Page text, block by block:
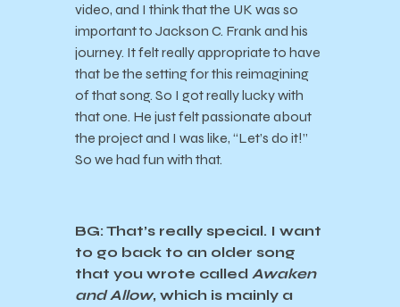
video, and I think that the UK was so
important to Jackson C. Frank and his
journey. It felt really appropriate to have
that be the setting for this reimagining
of that song. So I got really lucky with
that one. He just felt passionate about
the project and I was like, “Let’s do it!”
So we had fun with that.
BG: That’s really special. I want
to go back to an older song
that you wrote called Awaken
and Allow, which is mainly a